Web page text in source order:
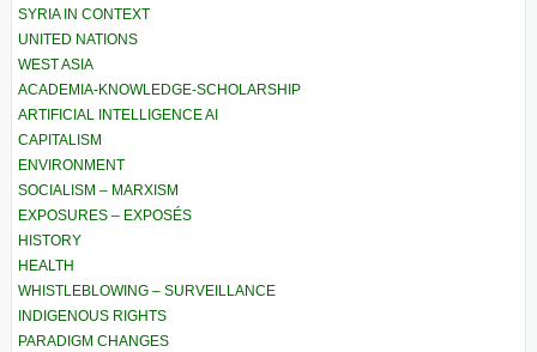
SYRIA IN CONTEXT
UNITED NATIONS
WEST ASIA
ACADEMIA-KNOWLEDGE-SCHOLARSHIP
ARTIFICIAL INTELLIGENCE AI
CAPITALISM
ENVIRONMENT
SOCIALISM – MARXISM
EXPOSURES – EXPOSÉS
HISTORY
HEALTH
WHISTLEBLOWING – SURVEILLANCE
INDIGENOUS RIGHTS
PARADIGM CHANGES